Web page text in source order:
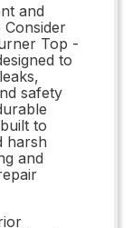
and
Top -
to
safety
to
harsh
and